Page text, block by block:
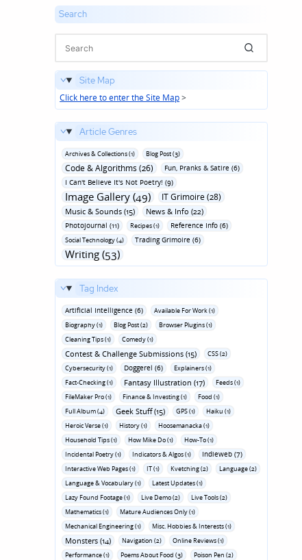
Search
Site Map
Click here to enter the Site Map>
Article Genres
Archives & Collections (1) Blog Post (3)
Code & Algorithms (26)
Fun‚ Pranks & Satire (6)
I Can't Believe It's Not Poetry! (9)
Image Gallery (49) IT Grimoire (28)
Music & Sounds (15) News & Info (22)
Photojournal (11) Recipes (1) Reference Info (6)
Social Technology (4) Trading Grimoire (6)
Writing (53)
Tag Index
Artificial Intelligence (6)
Available For Work (1)
Biography (1)
Blog Post (2)
Browser Plugins (1)
Cleaning Tips (1)
Comedy (1)
Contest & Challenge Submissions (15)
CSS (2)
Cybersecurity (1)
Doggerel (6)
Explainers (1)
Fact-Checking (1)
Fantasy Illustration (17)
Feeds (1)
FileMaker Pro (1)
Finance & Investing (1)
Food (1)
Full Album (4)
Geek Stuff (15) GPS (1)
Haiku (1)
Heroic Verse (1)
History (1)
Hoosemanacka (1)
Household Tips (1)
How Mike Do (1)
How-To (1)
Incidental Poetry (1)
Indicators & Algos (1) Indieweb (7)
Interactive Web Pages (1) IT (1) Kvetching (2)
Language (2)
Language & Vocabulary (1)
Latest Updates (1)
Lazy Found Footage (1)
Live Demo (2)
Live Tools (2)
Mathematics (1)
Mature Audiences Only (1)
Mechanical Engineering (1)
Misc. Hobbies & Interests (1)
Monsters (14) Navigation (2)
Online Reviews (1)
Performance (1)
Poems About Food (3)
Poison Pen (2)